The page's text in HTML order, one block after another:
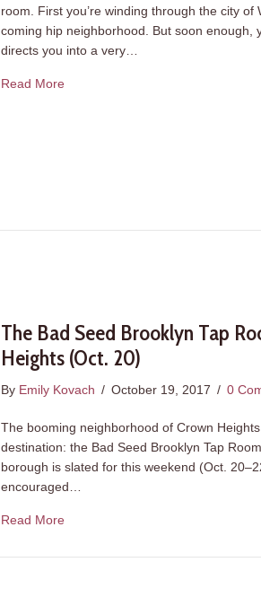
room. First you’re winding through the city
coming hip neighborhood. But soon enough,
directs you into a very…
Read Moreabout Pure Gold: Liquid Alchemy
The Bad Seed Brooklyn Tap
Heights (Oct. 20)
By Emily Kovach / October 19, 2017 / 0
The booming neighborhood of Crown
destination: the Bad Seed Brooklyn Tap
borough is slated for this weekend (Oct.
encouraged…
Read Moreabout The Bad Seed Brooklyn